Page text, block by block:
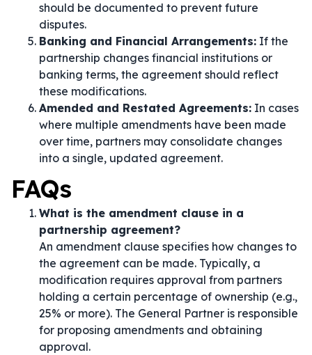
should be documented to prevent future
disputes.
Banking and Financial Arrangements: If the
partnership changes financial institutions or
banking terms, the agreement should reflect
these modifications.
Amended and Restated Agreements: In cases
where multiple amendments have been made
over time, partners may consolidate changes
into a single, updated agreement.
FAQs
What is the amendment clause in a
partnership agreement?
An amendment clause specifies how changes to
the agreement can be made. Typically, a
modification requires approval from partners
holding a certain percentage of ownership (e.g.,
25% or more). The General Partner is responsible
for proposing amendments and obtaining
approval.